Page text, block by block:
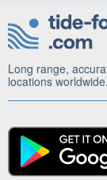
Long range,
locations worldwide.